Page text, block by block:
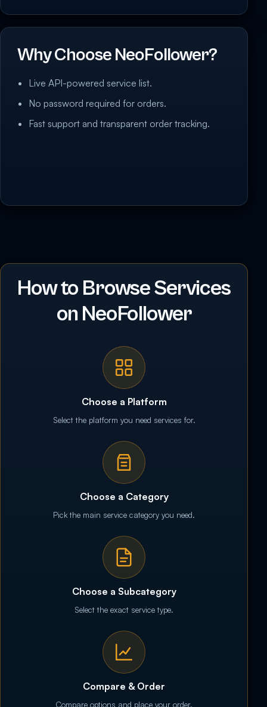
Why Choose NeoFollower?
Live API-powered service list.
No password required for orders.
Fast support and transparent order tracking.
How to Browse Services
on NeoFollower
Choose a Platform
Select the platform you need services for.
Choose a Category
Pick the main service category you need.
Choose a Subcategory
Select the exact service type.
Compare & Order
Compare options and place your order.